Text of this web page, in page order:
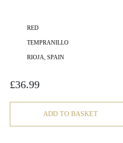
RED
TEMPRANILLO
RIOJA, SPAIN
£36.99
ADD TO BASKET